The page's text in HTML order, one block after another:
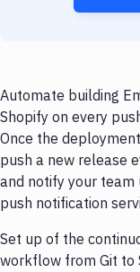
Automate building
Shopify on every
Once the
push a new release
and notify your team
push notification
Set up of the
workflow from Git to